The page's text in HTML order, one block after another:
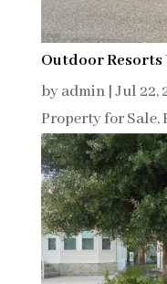
Outdoor Resorts
byadmin|Jul 22,
Property for Sale,